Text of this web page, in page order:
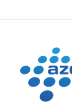
to